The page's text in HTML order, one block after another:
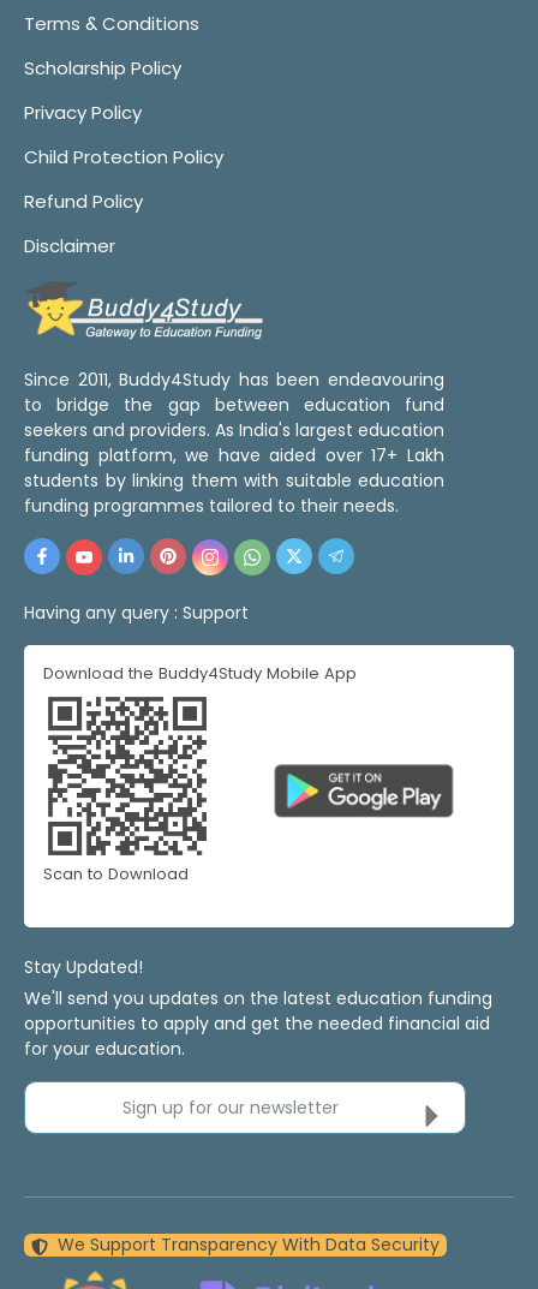
Terms & Conditions
Scholarship Policy
Privacy Policy
Child Protection Policy
Refund Policy
Disclaimer
Since 2011, Buddy4Study has been endeavouring
to bridge the gap between education fund
seekers and providers. As India's largest education
funding platform, we have aided over 17+ Lakh
students by linking them with suitable education
funding programmes tailored to their needs.
Having any query : Support
Download the Buddy4Study Mobile App
Scan to Download
Stay Updated!
We'll send you updates on the latest education funding
opportunities to apply and get the needed financial aid
for your education.
Sign up for our newsletter
We Support Transparency With Data Security